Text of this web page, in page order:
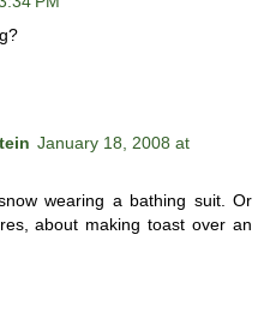
January 18, 2008 at
wearing a bathing suit. Or
about making toast over an